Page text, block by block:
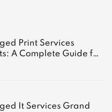
Print Services
A Complete Guide for
It Services Grand